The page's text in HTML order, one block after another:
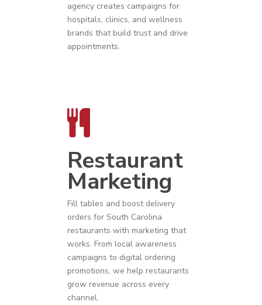
agency creates campaigns for
hospitals, clinics, and wellness
brands that build trust and drive
appointments.
Restaurant
Marketing
Fill tables and boost delivery
orders forSouth Carolina
restaurants with marketing that
works. From local awareness
campaigns to digital ordering
promotions, we help restaurants
grow revenue across every
channel.